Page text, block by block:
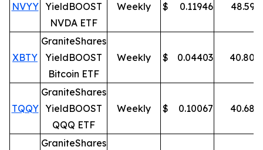
NVYY YieldBOOST
NVDA ETF
Weekly $ 0.11946 48.59
XBTY
GraniteShares
YieldBOOST
Bitcoin ETF
Weekly $ 0.04403 40.80
TQQY
GraniteShares
YieldBOOST
QQQ ETF
Weekly $ 0.10067 40.68
GraniteShares